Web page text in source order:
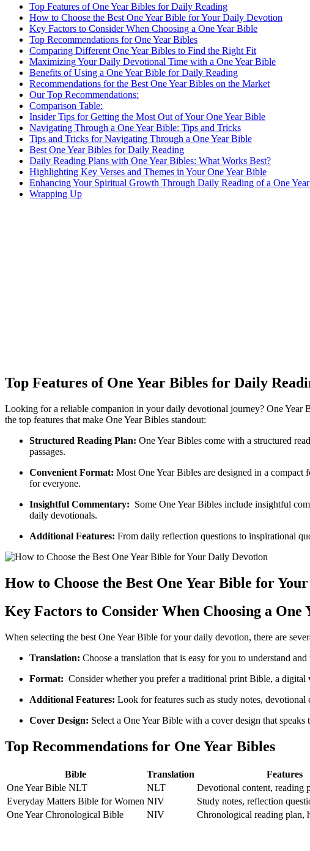
Top Features ‍of One Year Bibles ⁢for​ Daily Reading
How to Choose the​ Best ‍One Year ‍Bible for Your Daily ‌Devotion
Key Factors to Consider‍ When Choosing a ‌One Year Bible
Top ⁤Recommendations for ⁣One Year Bibles
Comparing Different One Year Bibles⁤ to Find the Right Fit
Maximizing Your ⁤Daily ‍Devotional Time with a ⁢One Year Bible
Benefits of Using a One Year Bible for Daily ​Reading
Recommendations for ​the ⁢Best One Year Bibles on the Market
Our Top Recommendations:
Comparison Table:
Insider Tips for Getting the Most ​Out⁤ of Your One Year Bible
Navigating Through a‍ One Year Bible:⁣ Tips ⁢and Tricks
Tips ⁤and Tricks for Navigating‍ Through a ⁤One Year Bible
Best One Year Bibles for Daily Reading
Daily Reading Plans with One Year Bibles: What ‌Works Best?
Highlighting Key Verses and Themes in⁣ Your One Year Bible
Enhancing Your Spiritual Growth Through Daily Reading of ‌a One
Wrapping Up
Top Features ‍of One Year Bibles ⁢for​ Daily
Looking for a reliable companion ‌in ​your daily devotional journey?‍ One Year
the top features that make ​One Year Bibles standout:
Structured ‍Reading Plan: One Year Bibles come with a structured
passages.
Convenient Format: Most ‌One Year Bibles are designed in‍ a
for everyone.
Insightful Commentary:
Some One Year Bibles include ​insightful⁢
daily‍ devotionals.
Additional​ Features: From⁢ daily reflection ⁣questions to inspirational‌
How to Choose the​ Best ‍One Year ‍Bible for
Key Factors to Consider‍ When Choosing a ‌One
When selecting the best One ⁢Year Bible for your daily ​devotion, there​ are
Translation: Choose a⁢ translation that is ‌easy for you to understand
Format:
Consider ‌whether you prefer ‌a traditional print Bible, ⁣a
Additional Features: Look for ⁢features such as study notes,
Cover‍ Design: Select a ⁢One Year Bible with a cover⁤ design that
Top ⁤Recommendations for ⁣One Year Bibles
Bible Translation
Features
One Year Bible NLT
NLT
Devotional content, reading
Everyday Matters Bible for Women NIV
Study ⁣notes, reflection
One Year Chronological Bible
NIV Chronological reading ‍plan,